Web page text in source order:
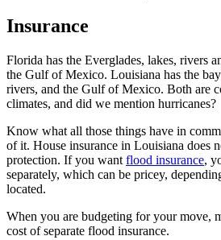
Insurance
Florida has the Everglades, lakes, rivers
the Gulf of Mexico. Louisiana has the
rivers, and the Gulf of Mexico. Both are
climates, and did we mention hurricanes?
Know what all those things have in
of it. House insurance in Louisiana does
protection. If you want flood insurance,
separately, which can be pricey,
located.
When you are budgeting for your move,
cost of separate flood insurance.